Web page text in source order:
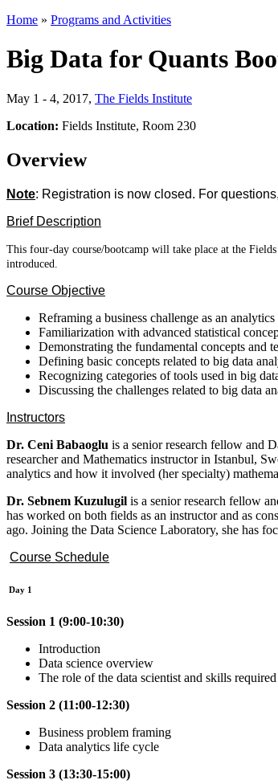
Home » Programs and Activities
Big Data for Quants
May 1 - 4, 2017, The Fields Institute
Location: Fields Institute, Room 230
Overview
Note: Registration is now closed. For
Brief Description
This four-day course/bootcamp will take place at the
introduced.
Course Objective
Reframing a business challenge as an analytics
Familiarization with advanced statistical
Demonstrating the fundamental concepts and
Defining basic concepts related to big data
Recognizing categories of tools used in big
Discussing the challenges related to big data
Instructors
Dr. Ceni Babaoglu is a senior research fellow and
researcher and Mathematics instructor in Istanbul,
analytics and how it involved (her specialty)
Dr. Sebnem Kuzulugil is a senior research fellow
has worked on both fields as an instructor and as
ago. Joining the Data Science Laboratory, she has
Course Schedule
Day 1
Session 1 (9:00-10:30)
Introduction
Data science overview
The role of the data scientist and skills required
Session 2 (11:00-12:30)
Business problem framing
Data analytics life cycle
Session 3 (13:30-15:00)